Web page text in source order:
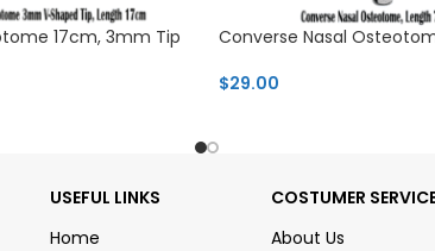
17cm, 3mm Tip
Converse Nasal
$29.00
USEFUL LINKS
Home
COSTUMER
About Us